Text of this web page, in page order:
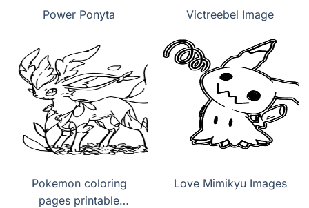
Power Ponyta Victreebel Image
Pokemon coloring
pages printable
Love Mimikyu Images